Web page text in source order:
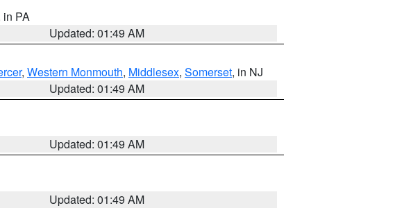
in PA
Updated: 01:49 AM
, Western Monmouth, Middlesex, Somerset, in NJ
Updated: 01:49 AM
Updated: 01:49 AM
Updated: 01:49 AM